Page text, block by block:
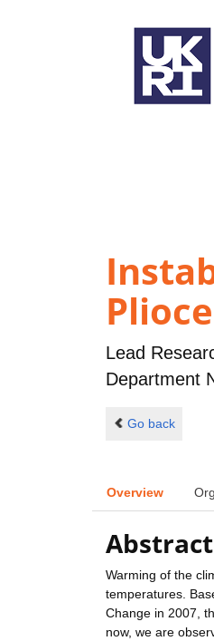
Lead
Department
Go back
Overview
Abstract
Warming of the
temperatures.
Change in 2007,
now, we are